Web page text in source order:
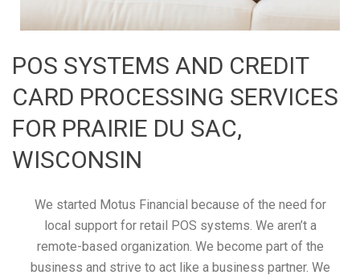
POS SYSTEMS AND CREDIT
CARD PROCESSING SERVICES
FOR PRAIRIE DU SAC,
WISCONSIN
We started Motus Financial because of the need for
local support for retail POS systems. We aren’t a
remote-based organization. We become part of the
business and strive to act like a business partner. We